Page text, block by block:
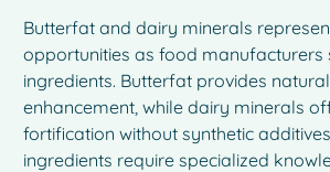
Butterfat and dairy minerals
opportunities as food manufacturers
ingredients. Butterfat provides
enhancement, while dairy minerals
fortification without synthetic
ingredients require specialized